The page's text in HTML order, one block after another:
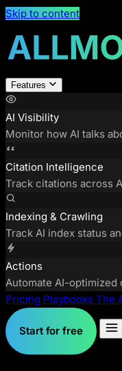
Skip to content
Features
AI Visibility
Monitor how AI talks
Citation Intelligence
Track citations across
Indexing & Crawling
Track AI index status
Actions
Automate AI-optimized
Pricing Playbooks The
Start for free